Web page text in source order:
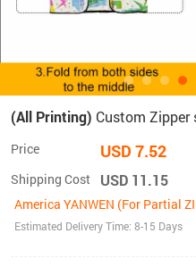
(All Printing) Custom
Price USD 7.52
Shipping Cost USD 11.15
America YANWEN (For Partial
Estimated Delivery Time: 8-15 Days